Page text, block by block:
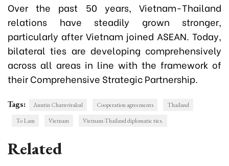
Over the past 50 years, Vietnam-Thailand
relations have steadily grown stronger,
particularly after Vietnam joined ASEAN. Today,
bilateral ties are developing comprehensively
across all areas in line with the framework of
their Comprehensive Strategic Partnership.
Tags: Anutin Charnvirakul Cooperation agreements
Thailand
To Lam
Vietnam Vietnam-Thailand diplomatic ties.
Related